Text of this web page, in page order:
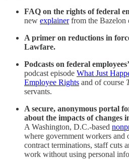
FAQ on the rights of federal
new explainerfrom the Bazelon
A primer on reductions in
Lawfare.
Podcasts on federal
podcast episode What Just
Employee Rights and of course
servants.
A secure, anonymous portal
about the impacts of changes
A Washington, D.C.-based
where government workers and
contract terminations, staff cuts
work without using personal